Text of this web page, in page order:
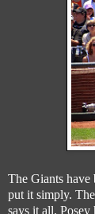
The Giants have
put it simply.
says it all. Posey